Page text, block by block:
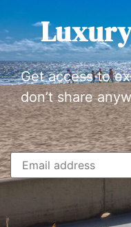
Get access to
don’t share